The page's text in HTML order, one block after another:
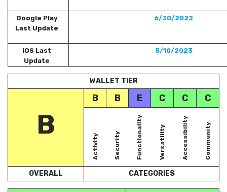
Google Play
Last Update
6/30/2023
iOS Last
Update
5/10/2023
WALLET TIER
B B E C C C
B
Activity Security Functionality Versatility Accessibility Community
OVERALL CATEGORIES